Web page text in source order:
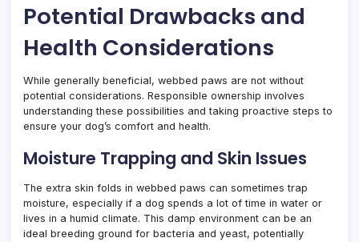
Potential Drawbacks and
Health Considerations
While generally beneficial, webbed paws are not without
potential considerations. Responsible ownership involves
understanding these possibilities and taking proactive steps to
ensure your dog’s comfort and health.
Moisture Trapping and Skin Issues
The extra skin folds in webbed paws can sometimes trap
moisture, especially if a dog spends a lot of time in water or
lives in a humid climate. This damp environment can be an
ideal breeding ground for bacteria and yeast, potentially